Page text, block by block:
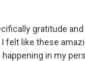
gratitude
felt like these
in my